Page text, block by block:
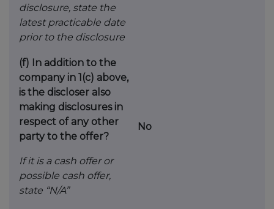
disclosure, state the
latest practicable date
prior to the disclosure
(f)
In addition to the
company in 1(c) above,
is the discloser also
making disclosures in
respect of any other
party to the offer?
If it is a cash offer or
possible cash offer,
state “N/A”
No